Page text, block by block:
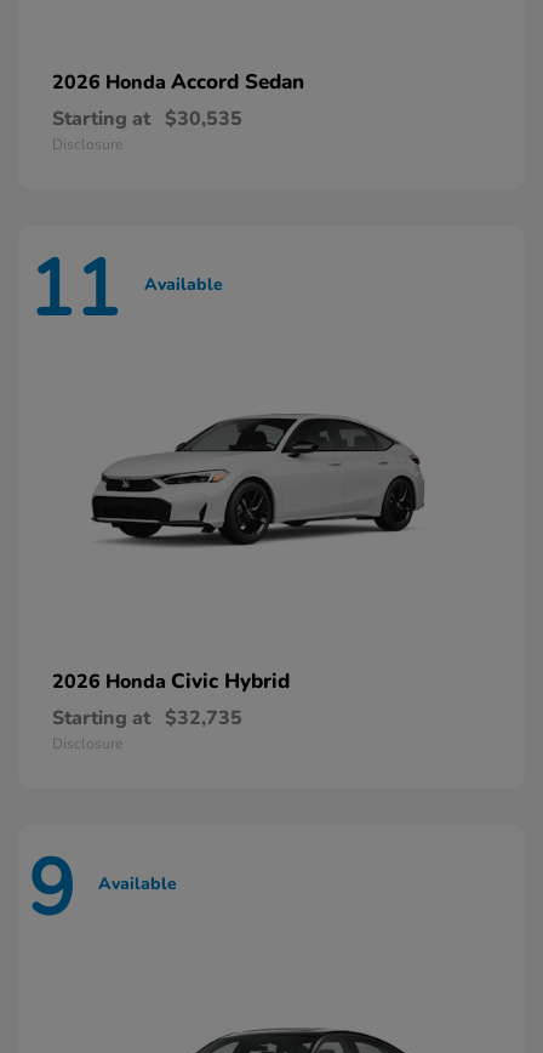
2026 Honda Accord Sedan
Starting at $30,535
Disclosure
11 Available
2026 Honda Civic Hybrid
Starting at $32,735
Disclosure
9 Available